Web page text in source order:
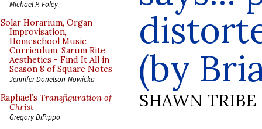
Michael P. Foley
Solar Horarium, Organ
Improvisation,
Homeschool Music
Curriculum, Sarum Rite,
Aesthetics - Find It All in
Season 8 of Square Notes
Jennifer Donelson-Nowicka
Raphael’s Transfiguration of
Christ
Gregory DiPippo
(by
SHAWN TRIBE